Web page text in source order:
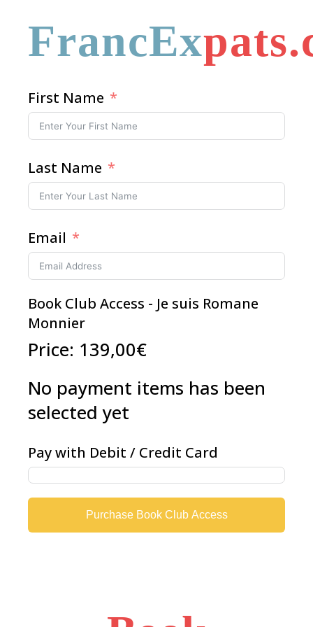
FrancEx
First Name
Last Name
Email
Book Club Access - Je suis Romane
Monnier
Price: 139,00€
No payment items has been
selected yet
Pay with Debit / Credit Card
Purchase Book Club Access